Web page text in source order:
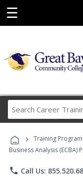
☰
› Training
Business Analysis (ECBA)
phone Call Us: